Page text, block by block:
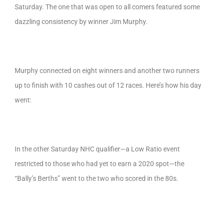
Saturday. The one that was open to all comers featured some
dazzling consistency by winner Jim Murphy.
Murphy connected on eight winners and another two runners
up to finish with 10 cashes out of 12 races. Here’s how his day
went:
In the other Saturday NHC qualifier—a Low Ratio event
restricted to those who had yet to earn a 2020 spot—the
“Bally’s Berths” went to the two who scored in the 80s.